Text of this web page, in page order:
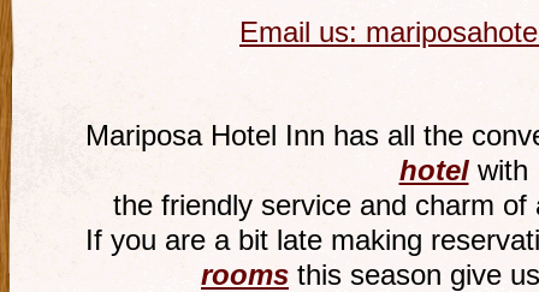
Email us:
Mariposa Hotel Inn has all the
hotelwith
the friendly service and charm
If you are a bit late making
rooms this season give